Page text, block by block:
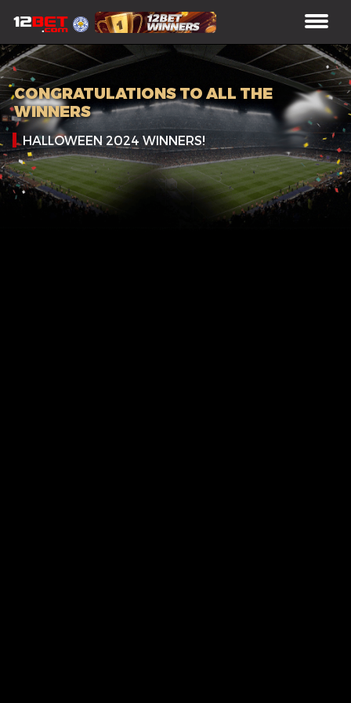
CONGRATULATIONS TO ALL THE
WINNERS
HALLOWEEN 2024 WINNERS!